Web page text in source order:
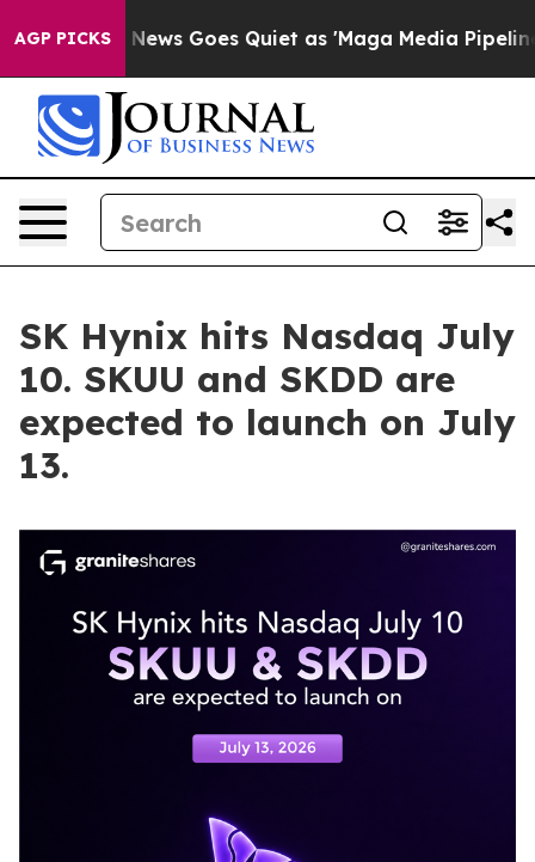
AGP PICKS
News Goes Quiet as 'Maga Media Pipeline'
SK Hynix hits Nasdaq July
10. SKUU and SKDD are
expected to launch on July
13.